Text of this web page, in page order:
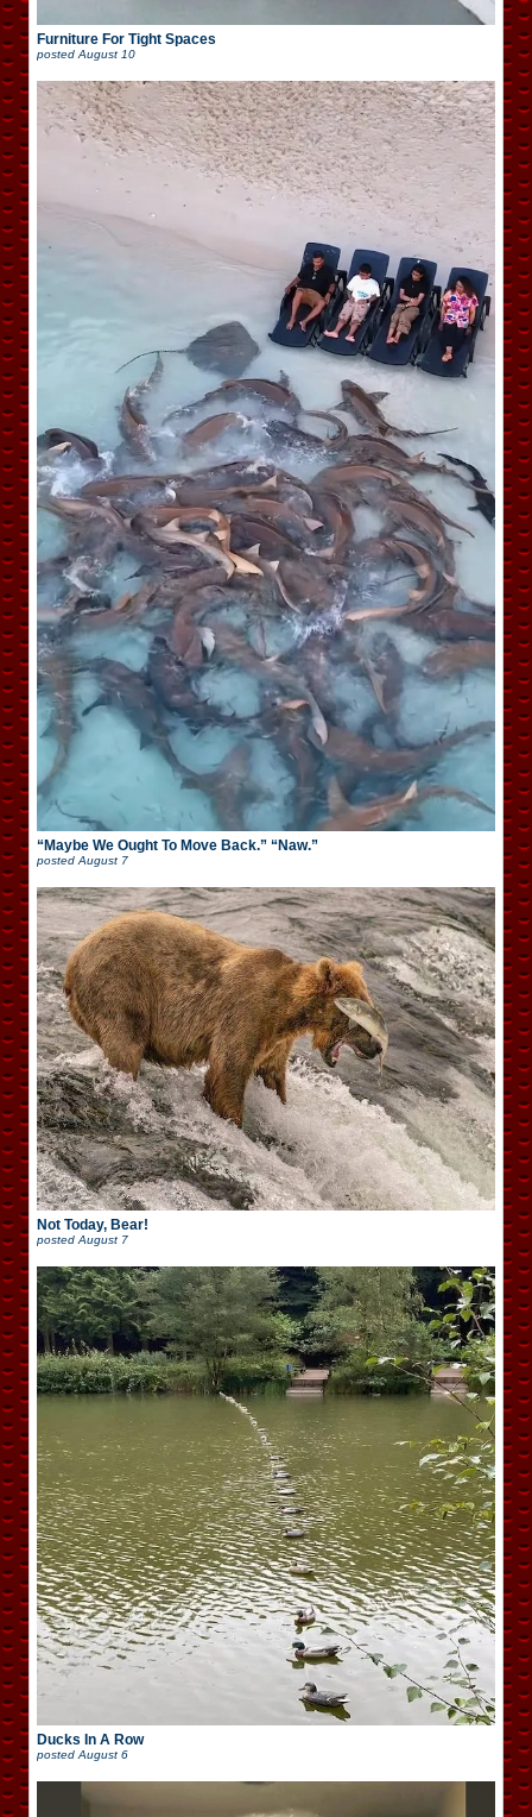
Furniture For Tight Spaces
posted August 10
“Maybe We Ought To Move Back.” “Naw.”
postedAugust 7
Not Today, Bear!
posted August 7
Ducks In A Row
posted August 6